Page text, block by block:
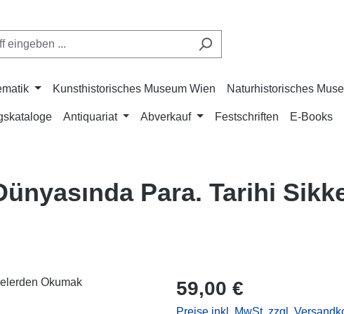
Kunsthistorisches Museum Wien Naturhistorisches
Antiquariat Abverkauf Festschriften E-Books
Para. Tarihi
Regulärer Preis:
59,00 €
Preise inkl. MwSt. zzgl.